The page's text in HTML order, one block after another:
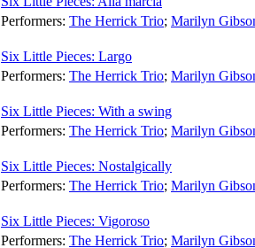
Performers: The Herrick Trio; Marilyn
Six Little Pieces: Largo
Performers: The Herrick Trio; Marilyn
Six Little Pieces: With a swing
Performers: The Herrick Trio; Marilyn
Six Little Pieces: Nostalgically
Performers: The Herrick Trio; Marilyn
Six Little Pieces: Vigoroso
Performers: The Herrick Trio; Marilyn